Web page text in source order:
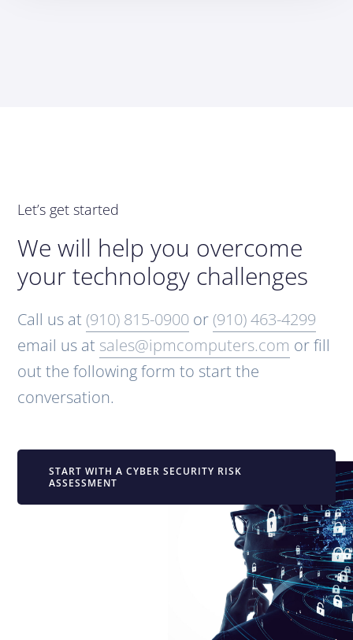
Let’s get started
We will help you overcome
your technology challenges
Call us at (910) 815-0900 or (910) 463-4299
email us at sales@ipmcomputers.com or fill
out the following form to start the
conversation.
START WITH A CYBER SECURITY RISK
ASSESSMENT